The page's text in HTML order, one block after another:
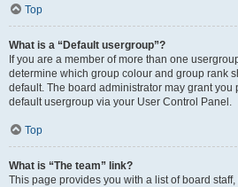
Top
What is a “Default usergroup”?
If you are a member of more than one
determine which group colour and group rank
default. The board administrator may grant
default usergroup via your User Control Panel.
Top
What is “The team” link?
This page provides you with a list of board